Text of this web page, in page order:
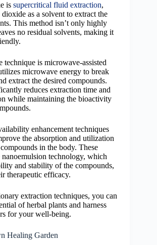
is supercritical fluid extraction,
as a solvent to extract the
This method isn’t only highly
no residual solvents, making it
technique is microwave-assisted
microwave energy to break
extract the desired compounds.
reduces extraction time and
while maintaining the bioactivity
enhancement techniques
the absorption and utilization
in the body. These
technology, which
and stability of the compounds,
therapeutic efficacy.
extraction techniques, you can
of herbal plants and harness
for your well-being.
Healing Garden